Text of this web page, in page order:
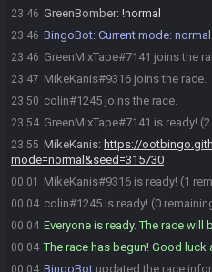
23:46 GreenBomber: !normal
23:46 BingoBot: Current mode: normal
23:46 GreenMixTape#7141 joins the
23:47 MikeKanis#9316 joins the race.
23:50 colin#1245 joins the race.
23:54 GreenMixTape#7141 is ready!
23:55 MikeKanis: https://
mode=normal&seed=315730
00:01 MikeKanis#9316 is ready! (1
00:04 colin#1245 is ready! (0
00:04 Everyone is ready. The race will
00:04 The race has begun! Good luck
00:04 BingoBot updated the race